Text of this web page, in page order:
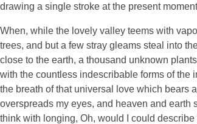
drawing a single stroke at the present
When, while the lovely valley teems with
trees, and but a few stray gleams steal into
close to the earth, a thousand unknown
with the countless indescribable forms of the
the breath of that universal love which bears
overspreads my eyes, and heaven and earth
think with longing, Oh, would I could